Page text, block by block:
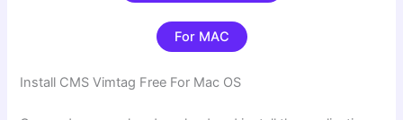
For MAC
Install CMS Vimtag Free For Mac OS